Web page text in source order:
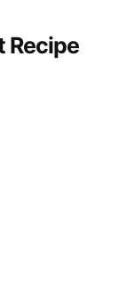
Recipe